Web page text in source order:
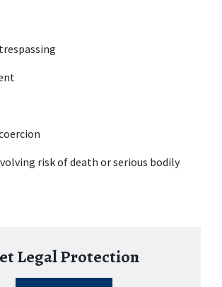
risk of death or serious bodily
Legal Protection